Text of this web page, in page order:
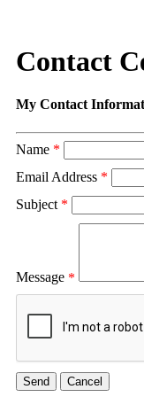
Contact
My Contact
Name *
Email Address *
Subject *
Message *